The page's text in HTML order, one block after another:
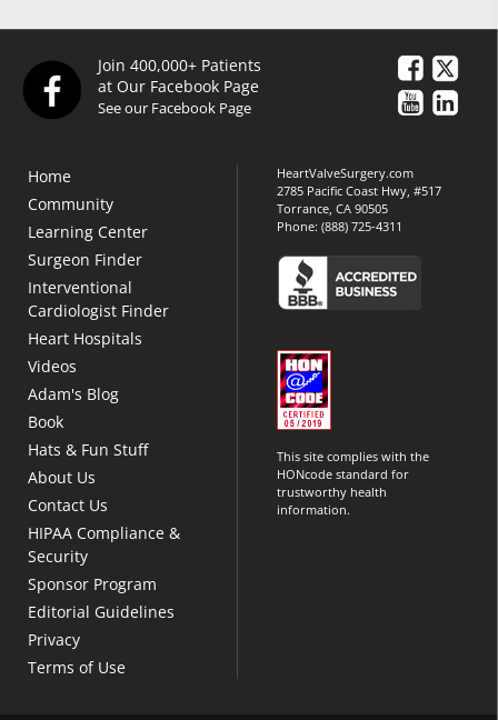
Join 400,000+ Patients
at Our Facebook Page
See our Facebook Page
Home
Community
Learning Center
Surgeon Finder
Interventional
Cardiologist Finder
Heart Hospitals
Videos
Adam's Blog
Book
Hats & Fun Stuff
About Us
Contact Us
HIPAA Compliance &
Security
Sponsor Program
Editorial Guidelines
Privacy
Terms of Use
HeartValveSurgery.com
2785 Pacific Coast Hwy, #517
Torrance, CA 90505
Phone:(888) 725-4311
This site complies with the
HONcode standard for
trustworthy health
information.